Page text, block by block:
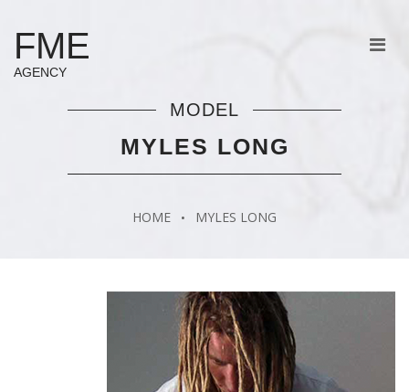
FME
AGENCY
MODEL
MYLES LONG
HOME MYLES LONG